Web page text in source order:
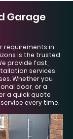
Garage
requirements in
is the trusted
provide fast,
services
Whether you
door, or a
a quick quote
every time.